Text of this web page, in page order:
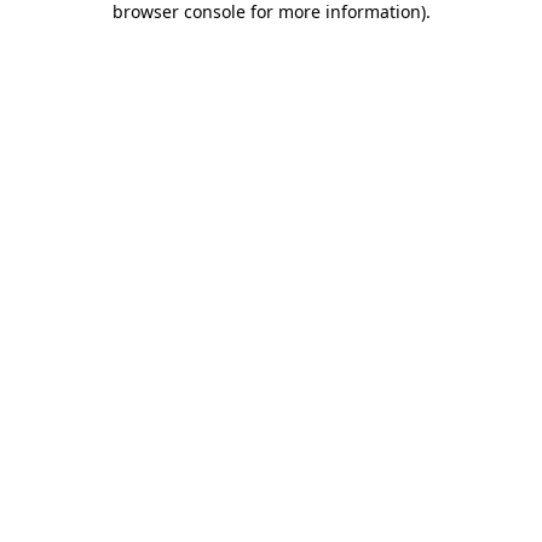
browser console for more information).